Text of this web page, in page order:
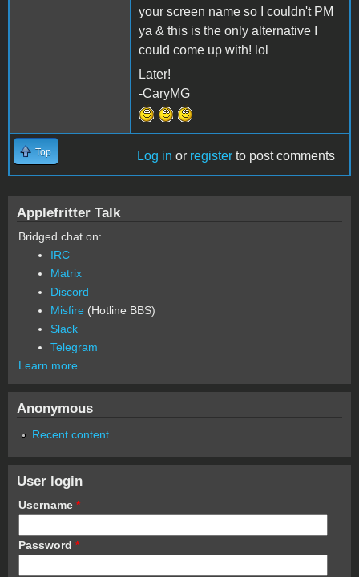
your screen name so I couldn't PM
ya & this is the only alternative I
could come up with! lol
Later!
-CaryMG
Top Log in or register to post comments
Applefritter Talk
Bridged chat on:
IRC
Matrix
Discord
Misfire (Hotline BBS)
Slack
Telegram
Learn more
Anonymous
Recent content
User login
Username *
Password *